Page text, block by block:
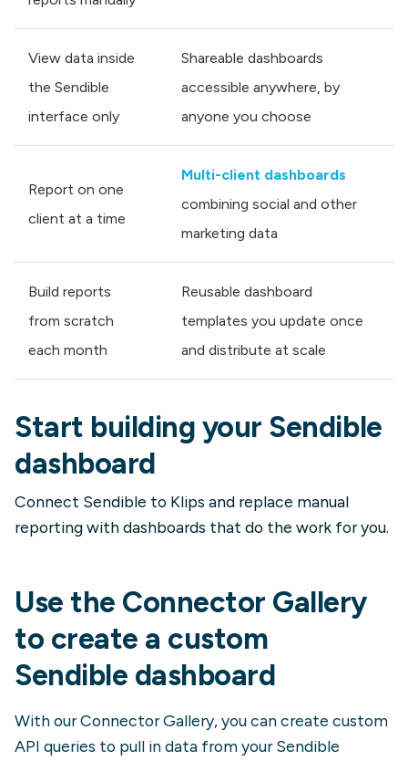
View data inside
the Sendible
interface only
Shareable dashboards
accessible anywhere, by
anyone you choose
Report on one
client at a time
Multi-client dashboards
combining social and other
marketing data
Build reports
from scratch
each month
Reusable dashboard
templates you update once
and distribute at scale
Start building your Sendible
dashboard
Connect Sendible to Klips and replace manual
reporting with dashboards that do the work for you.
Use the Connector Gallery
to create a custom
Sendible dashboard
With our Connector Gallery, you can create custom
API queries to pull in data from yourSendible